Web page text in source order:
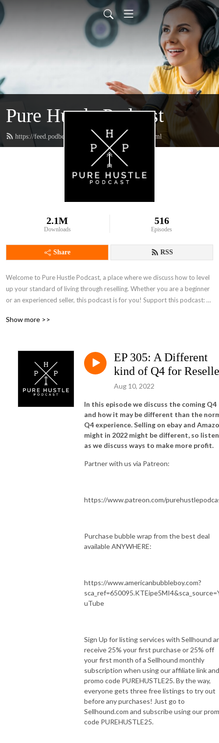
Pure Hustle Podcast
https://feed.podbean.com/purehustlepodcast/feed.xml
2.1M
Downloads
516
Episodes
Share RSS
Welcome to Pure Hustle Podcast, a place where we discuss how to level
up your standard of living through reselling. Whether you are a beginner
or an experienced seller, this podcast is for you! Support this podcast:
Show more >>
EP 305: A Different
kind of Q4 for
Aug 10, 2022
In this episode we discuss the coming Q4
and how it may be different than the
Q4 experience. Selling on ebay and
might in 2022 might be different, so
as we discuss ways to make more profit.
Partner with us via Patreon:
https://www.patreon.com/
Purchase bubble wrap from the best deal
available ANYWHERE:
https://www.americanbubbleboy.com?
uTube
Sign Up for listing services with Sellhound
receive 25% your first purchase or 25% off
your first month of a Sellhound monthly
subscription when using our affiliate link and
promo code PUREHUSTLE25. By the way,
everyone gets three free listings to try out
before any purchases! Just go to
Sellhound.com and subscribe using our
code PUREHUSTLE25.